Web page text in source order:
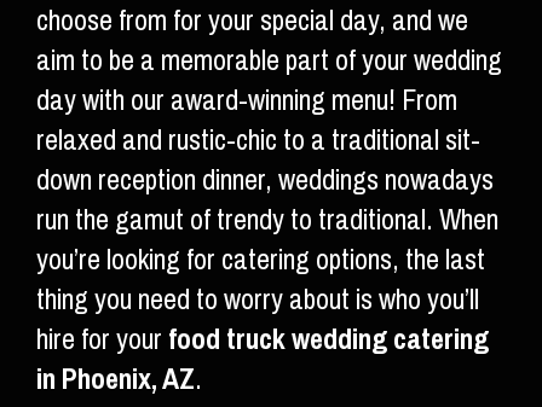
choose from for your special day, and we
aim to be a memorable part of your wedding
day with our award-winning menu! From
relaxed and rustic-chic to a traditional sit-
down reception dinner, weddings nowadays
run the gamut of trendy to traditional. When
you’re looking for catering options, the last
thing you need to worry about is who you’ll
hire for yourfood truck wedding catering
in Phoenix, AZ.